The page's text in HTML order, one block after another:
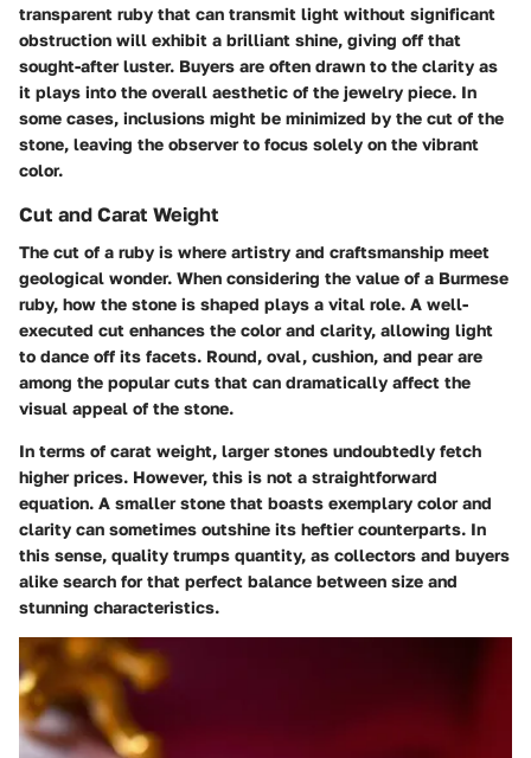
transparent ruby that can transmit light without significant
obstruction will exhibit a brilliant shine, giving off that
sought-after luster. Buyers are often drawn to the clarity as
it plays into the overall aesthetic of the jewelry piece. In
some cases, inclusions might be minimized by the cut of the
stone, leaving the observer to focus solely on the vibrant
color.
Cut and Carat Weight
The cut of a ruby is where artistry and craftsmanship meet
geological wonder. When considering the value of a Burmese
ruby, how the stone is shaped plays a vital role. A well-
executed cut enhances the color and clarity, allowing light
to dance off its facets. Round, oval, cushion, and pear are
among the popular cuts that can dramatically affect the
visual appeal of the stone.
In terms of carat weight, larger stones undoubtedly fetch
higher prices. However, this is not a straightforward
equation. A smaller stone that boasts exemplary color and
clarity can sometimes outshine its heftier counterparts. In
this sense, quality trumps quantity, as collectors and buyers
alike search for that perfect balance between size and
stunning characteristics.